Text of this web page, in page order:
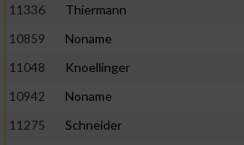
11336 Thiermann
10859
Noname
11048
Knoellinger
10942
Noname
11275
Schneider